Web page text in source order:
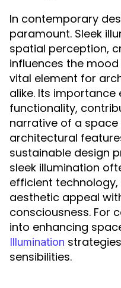
In contemporary
paramount. Sleek
spatial perception,
influences the
vital element for
alike. Its importance
functionality,
narrative of a
architectural
sustainable design
sleek illumination
efficient
aesthetic appeal
consciousness. For
into enhancing
Illumination
sensibilities.